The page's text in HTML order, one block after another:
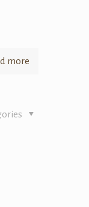
more